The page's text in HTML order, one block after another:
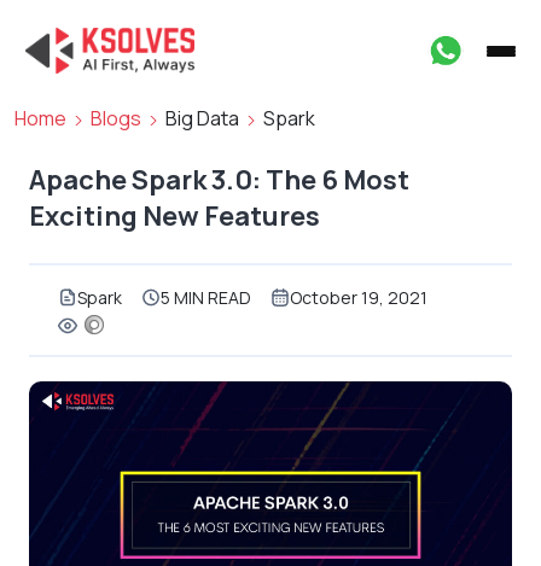
Home Blogs Big Data Spark
Apache Spark 3.0: The 6 Most
Exciting New Features
Spark 5 MIN READ October 19, 2021